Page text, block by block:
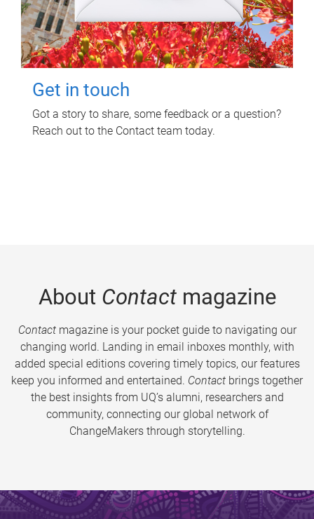
Get in touch
Got a story to share, some feedback or a question?
Reach out to the Contact team today.
About Contactmagazine
Contactmagazine is your pocket guide to navigating our
changing world. Landing in email inboxes monthly, with
added special editions covering timely topics, our features
keep you informed and entertained. Contact brings together
the best insights from UQ’s alumni, researchers and
community, connecting our global network of
ChangeMakers through storytelling.